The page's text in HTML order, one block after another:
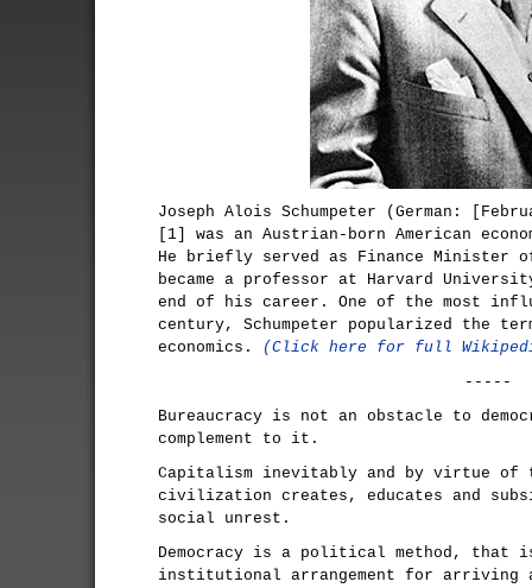
Joseph Alois Schumpeter (German:
[1] was an Austrian-born American
He briefly served as Finance Minister
became a professor at Harvard
end of his career. One of the most
century, Schumpeter popularized the
economics.
(Click here for full
-----
Bureaucracy is not an obstacle to
complement to it.
Capitalism inevitably and by virtue
civilization creates, educates and
social unrest.
Democracy is a political method,
institutional arrangement for